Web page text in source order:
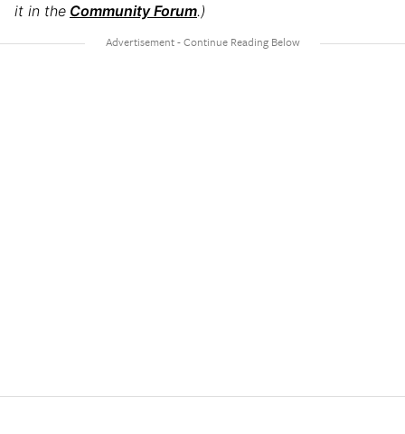
it in the Community Forum.)